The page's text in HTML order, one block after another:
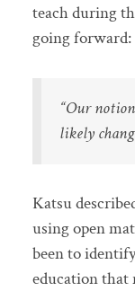
teach during
going forward:
“Our
likely
Katsu
using open
been to
education that